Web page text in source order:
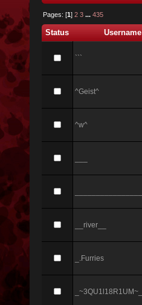
Pages: [1]2 3 ...435
Status Username
```
^Geist^
^w^
__river__
_.Furries
_~3QU1l18R1UM~_